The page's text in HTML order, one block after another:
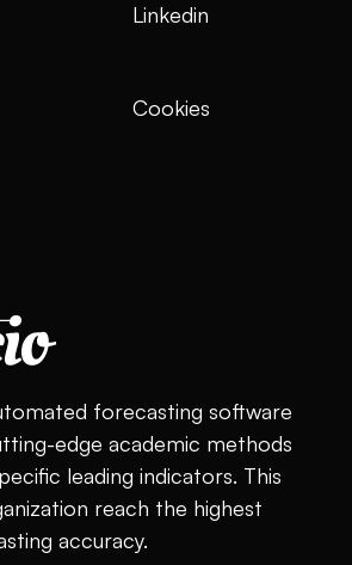
Linkedin
Cookies
forecasting software
edge academic methods
leading indicators. This
reach the highest
accuracy.